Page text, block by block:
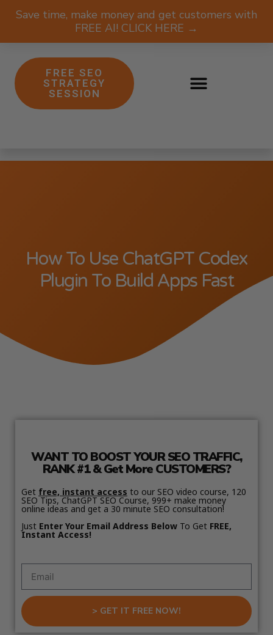
Save time, make money and get customers with
FREE AI! CLICK HERE →
FREE SEO
STRATEGY
SESSION
How To Use ChatGPT Codex
Plugin To Build Apps Fast
WANT TO BOOST YOUR SEO TRAFFIC,
RANK #1 & Get More CUSTOMERS?
Get free, instant access to our SEO video course, 120
SEO Tips, ChatGPT SEO Course, 999+ make money
online ideas and get a 30 minute SEO consultation!
Just Enter Your Email Address Below To Get FREE,
Instant Access!
> GET IT FREE NOW!